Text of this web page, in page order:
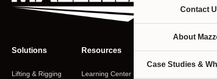
Contact
About
Case Studies &
Solutions
Lifting & Rigging
Resources
Learning Center
Company